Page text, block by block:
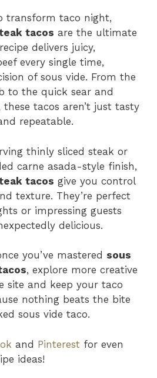
transform taco night,
tacos are the ultimate
delivers juicy,
every single time,
of sous vide. From the
to the quick sear and
tacos aren’t just tasty
repeatable.
thinly sliced steak or
carne asada-style finish,
tacos give you control
texture. They’re perfect
or impressing guests
delicious.
you’ve mastered sous
, explore more creative
site and keep your taco
nothing beats the bite
sous vide taco.
and Pinterest for even
ideas!